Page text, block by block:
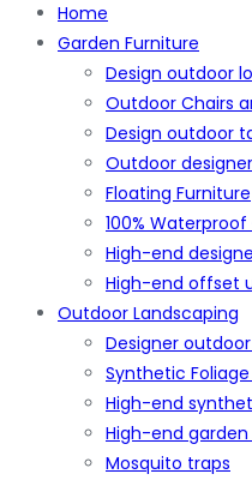
Home
Garden Furniture
Design outdoor
Outdoor Chairs
Design outdoor
Outdoor
Floating Furniture
100%
High-end
High-end offset
Outdoor Landscaping
Designer
Synthetic Foliage
High-end
High-end
Mosquito traps